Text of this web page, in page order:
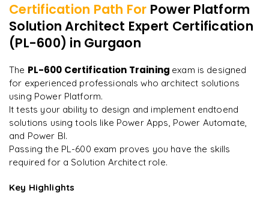
13 More Modules Locked
Enquire now to unlock the full syllabus and get a
downloadable PDF instantly.
Enquire & Unlock →
"The structure is unlike any course I've taken — each
module builds perfectly."
P Priya
AI Lead
Ready to begin
learning?
downloadable PDF.
Certification Path For Power Platform
Solution Architect Expert Certification
(PL-600) in Gurgaon
The PL-600 Certification Training exam is designed
for experienced professionals who architect solutions
using Power Platform.
It tests your ability to design and implement endtoend
solutions using tools like Power Apps, Power Automate,
and Power BI.
Passing the PL-600 exam proves you have the skills
required for a Solution Architect role.
Key Highlights